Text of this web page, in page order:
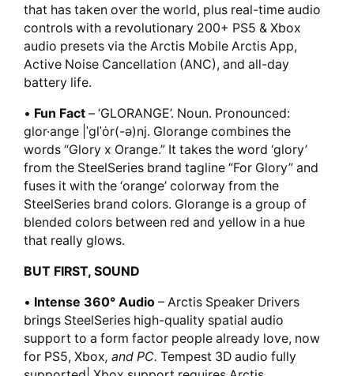
that has taken over the world, plus real-time audio
controls with a revolutionary 200+ PS5 & Xbox
audio presets via the Arctis Mobile Arctis App,
Active Noise Cancellation (ANC), and all-day
battery life.
• Fun Fact – ‘GLORANGE’. Noun. Pronounced:
glor·ange |ˈglˈȯr(-ə)nj. Glorange combines the
words “Glory x Orange.” It takes the word ‘glory’
from the SteelSeries brand tagline “For Glory” and
fuses it with the ‘orange’ colorway from the
SteelSeries brand colors. Glorange is a group of
blended colors between red and yellow in a hue
that really glows.
BUT FIRST, SOUND
• Intense 360° Audio – Arctis Speaker Drivers
brings SteelSeries high-quality spatial audio
support to a form factor people already love, now
for PS5, Xbox, and PC. Tempest 3D audio fully